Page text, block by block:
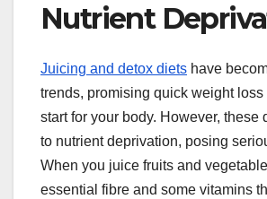
Nutrient
Juicing and detox diets have
trends, promising quick weight loss
start for your body. However, these
to nutrient deprivation, posing
When you juice fruits and
essential fibre and some vitamins